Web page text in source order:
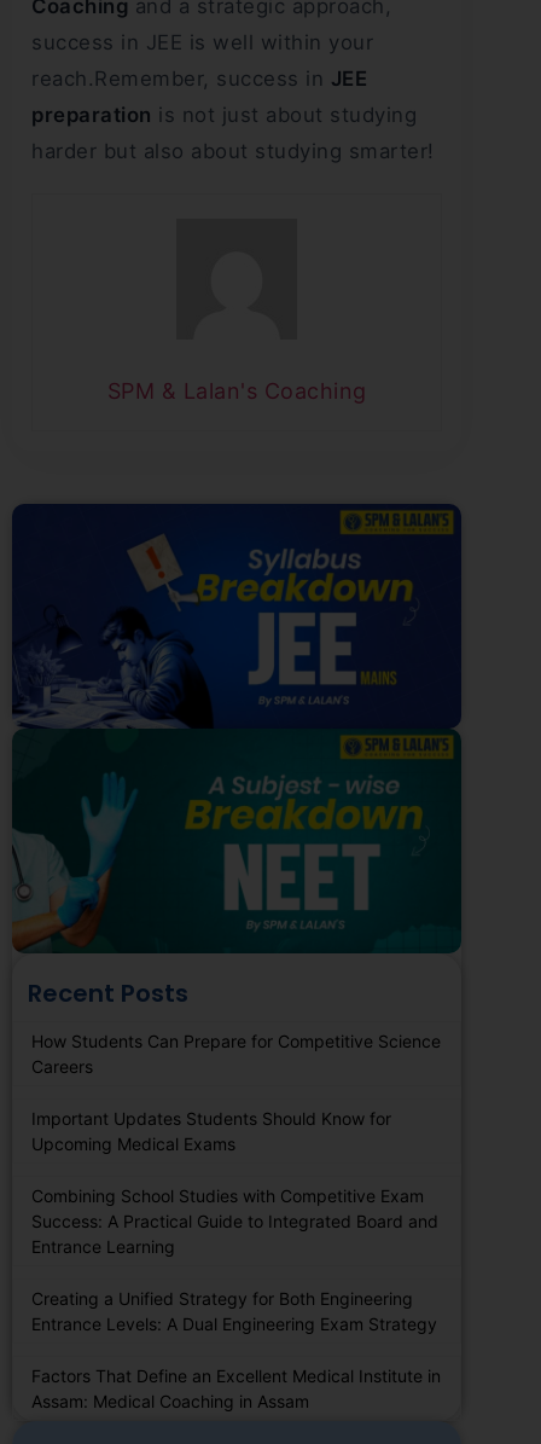
Coaching and a strategic approach,
success in JEE is well within your
reach.Remember, success in JEE
preparation is not just about studying
harder but also about studying smarter!
SPM & Lalan's Coaching
Recent Posts
How Students Can Prepare for Competitive Science
Careers
Important Updates Students Should Know for
Upcoming Medical Exams
Combining School Studies with Competitive Exam
Success: A Practical Guide to Integrated Board and
Entrance Learning
Creating a Unified Strategy for Both Engineering
Entrance Levels: A Dual Engineering Exam Strategy
Factors That Define an Excellent Medical Institute in
Assam: Medical Coaching in Assam